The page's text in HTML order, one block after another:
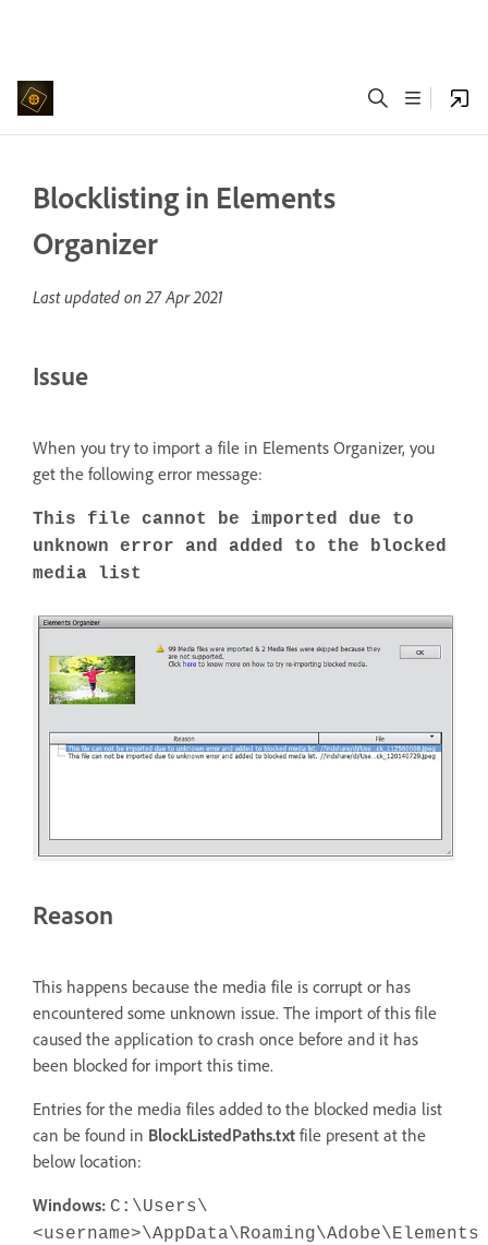
Blocklisting in Elements
Organizer
Last updated on27 Apr 2021
Issue
When you try to import a file in Elements Organizer, you
get the following error message:
This file cannot be imported due to
unknown error and added to the blocked
media list
Reason
This happens because the media file is corrupt or has
encountered some unknown issue. The import of this file
caused the application to crash once before and it has
been blocked for import this time.
Entries for the media files added to the blocked media list
can be found in BlockListedPaths.txt file present at the
below location:
Windows: C:\Users\
<username>\AppData\Roaming\Adobe\Elements